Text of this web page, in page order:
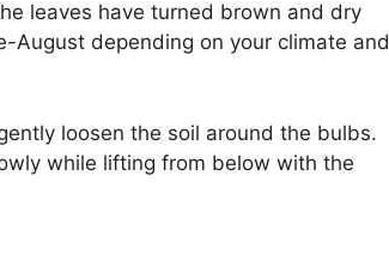
leaves have turned brown and dry
August depending on your climate and
loosen the soil around the bulbs.
while lifting from below with the